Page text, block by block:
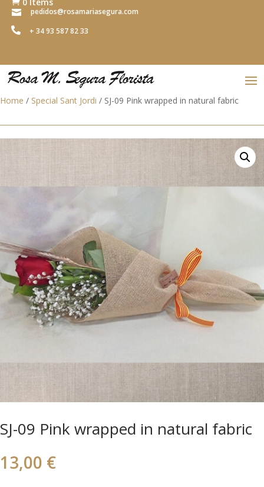
 pedidos@rosamariasegura.com
 + 34 93 587 82 33
Home / Special Sant Jordi / SJ-09 Pink wrapped in natural fabric
SJ-09 Pink wrapped in natural fabric
13,00 €